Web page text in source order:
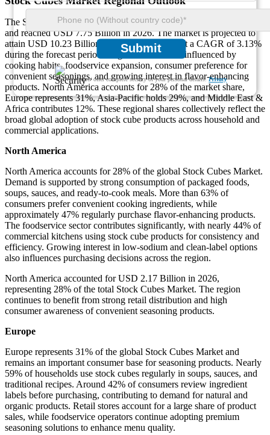
Submit
We ensure/ offer complete secrecy of your personal details.Privacy
The Stock Cubes Market was valued at USD 7.51 Billion in 2025
and reached USD 7.75 Billion in 2026. The market is projected to
attain USD 10.23 Billion by 2035, expanding at a CAGR of 3.13%
during the forecast period. Regional demand is influenced by
cooking habits, foodservice expansion, consumer preference for
convenient seasonings, and growing interest in flavor-enhancing
products. North America accounts for 28% of the market share,
Europe represents 31%, Asia-Pacific holds 29%, and Middle East &
Africa contributes 12%. These regional shares collectively reflect the
broad global adoption of stock cube products across household and
commercial applications.
North America
North America accounts for 28% of the global Stock Cubes Market.
Demand is supported by strong consumption of packaged foods,
soups, sauces, and ready-to-cook meals. More than 63% of
consumers prefer convenient cooking ingredients, while
approximately 47% regularly purchase flavor-enhancing products.
The foodservice sector contributes significantly, with nearly 44% of
commercial kitchens using stock cube products for consistency and
efficiency. Growing interest in low-sodium and clean-label options
also influences purchasing decisions across the region.
North America accounted for USD 2.17 Billion in 2026,
representing 28% of the total Stock Cubes Market. The region
continues to benefit from strong retail distribution and high
consumer awareness of convenient seasoning products.
Europe
Europe represents 31% of the global Stock Cubes Market and
remains an important consumer base for seasoning products. Nearly
59% of households use stock cubes regularly in soups, sauces, and
traditional recipes. Around 42% of consumers review ingredient
labels before purchasing, contributing to demand for natural and
organic products. Retail stores account for a large share of product
sales, while foodservice operators continue adopting premium
seasoning solutions to enhance menu quality.